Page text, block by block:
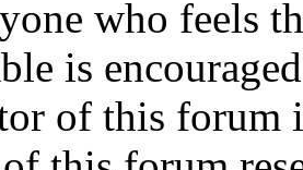
who feels
is
of this forum